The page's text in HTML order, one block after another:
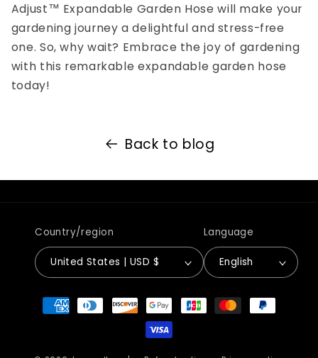
Adjust™ Expandable Garden Hose will make your
gardening journey a delightful and stress-free
one. So, why wait? Embrace the joy of gardening
with this remarkable expandable garden hose
today!
Back to blog
Country/region
United States | USD $
Language
English
Payment
methods